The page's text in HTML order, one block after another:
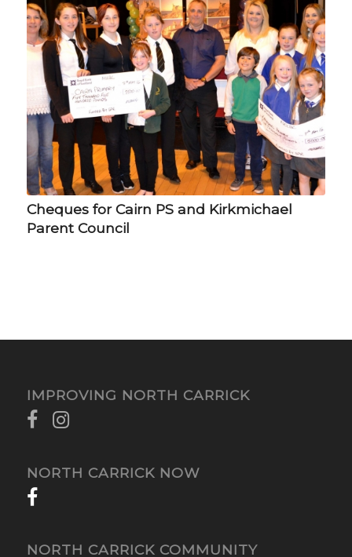
Cheques for Cairn PS and Kirkmichael
Parent Council
IMPROVING NORTH CARRICK
NORTH CARRICK NOW
NORTH CARRICK COMMUNITY